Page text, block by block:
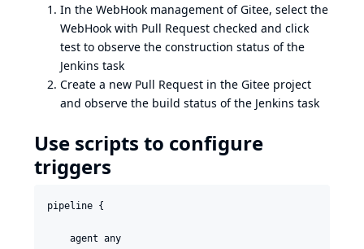
In the WebHook management of Gitee, select the
WebHook with Pull Request checked and click
test to observe the construction status of the
Jenkins task
Create a new Pull Request in the Gitee project
and observe the build status of the Jenkins task
Use scripts to configure
triggers
pipeline {
    agent any